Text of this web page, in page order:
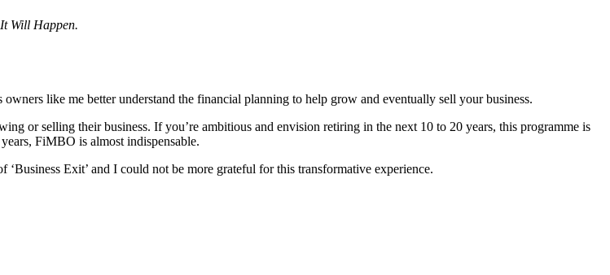
Will Happen.
like me better understand the financial planning to help grow and eventually sell your business.
or selling their business. If you’re ambitious and envision retiring in the next 10 to 20 years, this programme is
FiMBO is almost indispensable.
Exit’ and I could not be more grateful for this transformative experience.